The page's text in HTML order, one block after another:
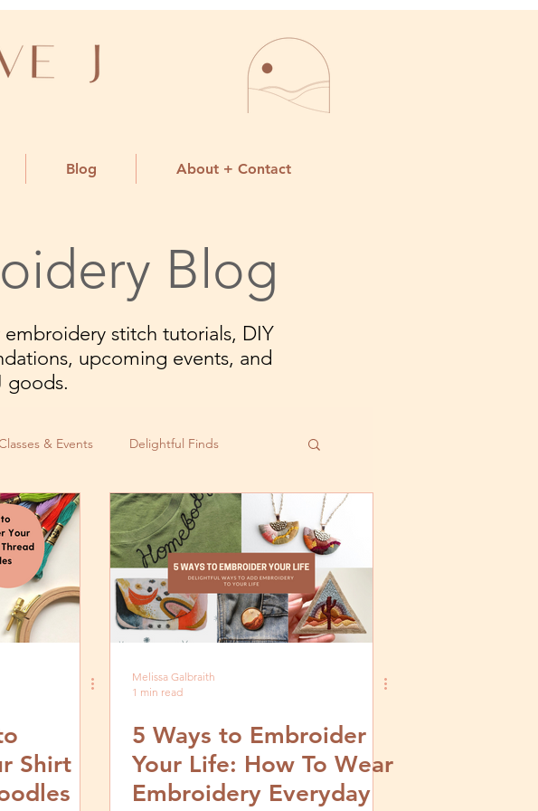
Blog About + Contact
Blog
stitch tutorials, DIY
upcoming events, and
goods.
& Events Delightful Finds
Shirt
Melissa Galbraith
1 min read
5 Ways to Embroider
Your Life: How To Wear
Embroidery Everyday